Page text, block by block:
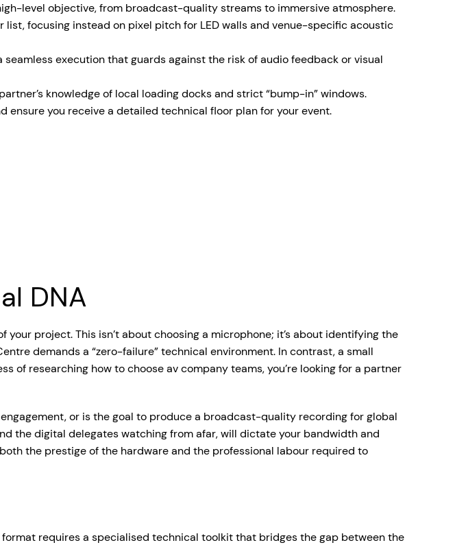
Mixing Desks
level objective, from broadcast-quality streams to immersive atmosphere.
focusing instead on pixel pitch for LED walls and venue-specific acoustic
execution that guards against the risk of audio feedback or visual
knowledge of local loading docks and strict “bump-in” windows.
you receive a detailed technical floor plan for your event.
DNA
project. This isn’t about choosing a microphone; it’s about identifying the
demands a “zero-failure” technical environment. In contrast, a small
of researching how to choose av company teams, you’re looking for a partner
or is the goal to produce a broadcast-quality recording for global
the digital delegates watching from afar, will dictate your bandwidth and
the prestige of the hardware and the professional labour required to
requires a specialised technical toolkit that bridges the gap between the